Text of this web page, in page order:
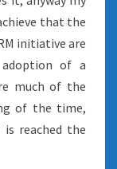
that the
initiative are
of a
much of the
of the time,
reached the